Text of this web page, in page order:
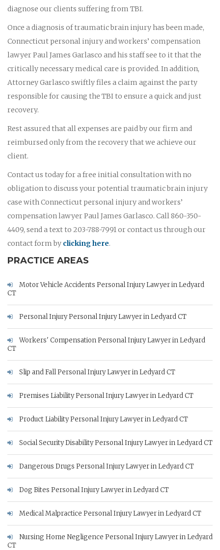
diagnose our clients suffering from TBI.
Once a diagnosis of traumatic brain injury has been made,
Connecticut personal injury and workers’ compensation
lawyer Paul James Garlasco and his staff see to it that the
critically necessary medical care is provided. In addition,
Attorney Garlasco swiftly files a claim against the party
responsible for causing the TBI to ensure a quick and just
recovery.
Rest assured that all expenses are paid by our firm and
reimbursed only from the recovery that we achieve our
client.
Contact us today for a free initial consultation with no
obligation to discuss your potential traumatic brain injury
case with Connecticut personal injury and workers’
compensation lawyer Paul James Garlasco. Call 860-350-
4409, send a text to 203-788-7991 or contact us through our
contact form by clicking here.
PRACTICE AREAS
Motor Vehicle Accidents Personal Injury Lawyer in Ledyard
CT
Personal Injury Personal Injury Lawyer in Ledyard CT
Workers' Compensation Personal Injury Lawyer in Ledyard
CT
Slip and Fall Personal Injury Lawyer in Ledyard CT
Premises Liability Personal Injury Lawyer in Ledyard CT
Product Liability Personal Injury Lawyer in Ledyard CT
Social Security Disability Personal Injury Lawyer in Ledyard CT
Dangerous Drugs Personal Injury Lawyer in Ledyard CT
Dog Bites Personal Injury Lawyer in Ledyard CT
Medical Malpractice Personal Injury Lawyer in Ledyard CT
Nursing Home Negligence Personal Injury Lawyer in Ledyard
CT